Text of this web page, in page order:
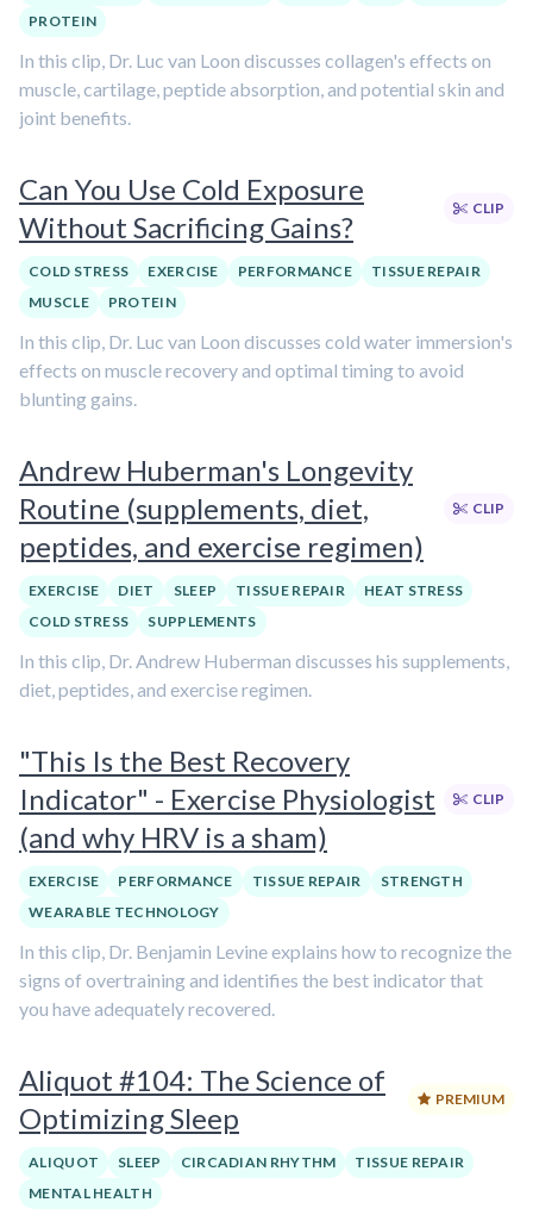
PROTEIN
In this clip, Dr. Luc van Loon discusses collagen's effects on
muscle, cartilage, peptide absorption, and potential skin and
joint benefits.
Can You Use Cold Exposure
Without Sacrificing Gains?
CLIP
COLD STRESS EXERCISE PERFORMANCE
TISSUE REPAIR
MUSCLE
PROTEIN
In this clip, Dr. Luc van Loon discusses cold water immersion's
effects on muscle recovery and optimal timing to avoid
blunting gains.
Andrew Huberman's Longevity
Routine (supplements, diet,
peptides, and exercise regimen)
CLIP
EXERCISE DIET SLEEP TISSUE REPAIR
HEAT STRESS
COLD STRESS
SUPPLEMENTS
In this clip, Dr. Andrew Huberman discusses his supplements,
diet, peptides, and exercise regimen.
"This Is the Best Recovery
Indicator" - Exercise Physiologist
(and why HRV is a sham)
CLIP
EXERCISE PERFORMANCE TISSUE REPAIR
STRENGTH
WEARABLE TECHNOLOGY
In this clip, Dr. Benjamin Levine explains how to recognize the
signs of overtraining and identifies the best indicator that
you have adequately recovered.
Aliquot #104: The Science of
Optimizing Sleep
PREMIUM
ALIQUOT SLEEP CIRCADIAN RHYTHM
TISSUE REPAIR
MENTAL HEALTH